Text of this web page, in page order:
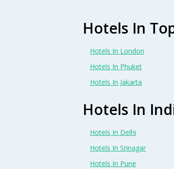
Hotels In
Hotels In London
Hotels In Phuket
Hotels In Jakarta
Hotels In
Hotels In Delhi
Hotels In Srinagar
Hotels In Pune